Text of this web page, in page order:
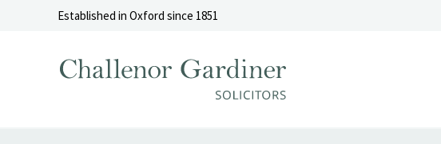
Skip to contentEstablished in Oxford since 1851